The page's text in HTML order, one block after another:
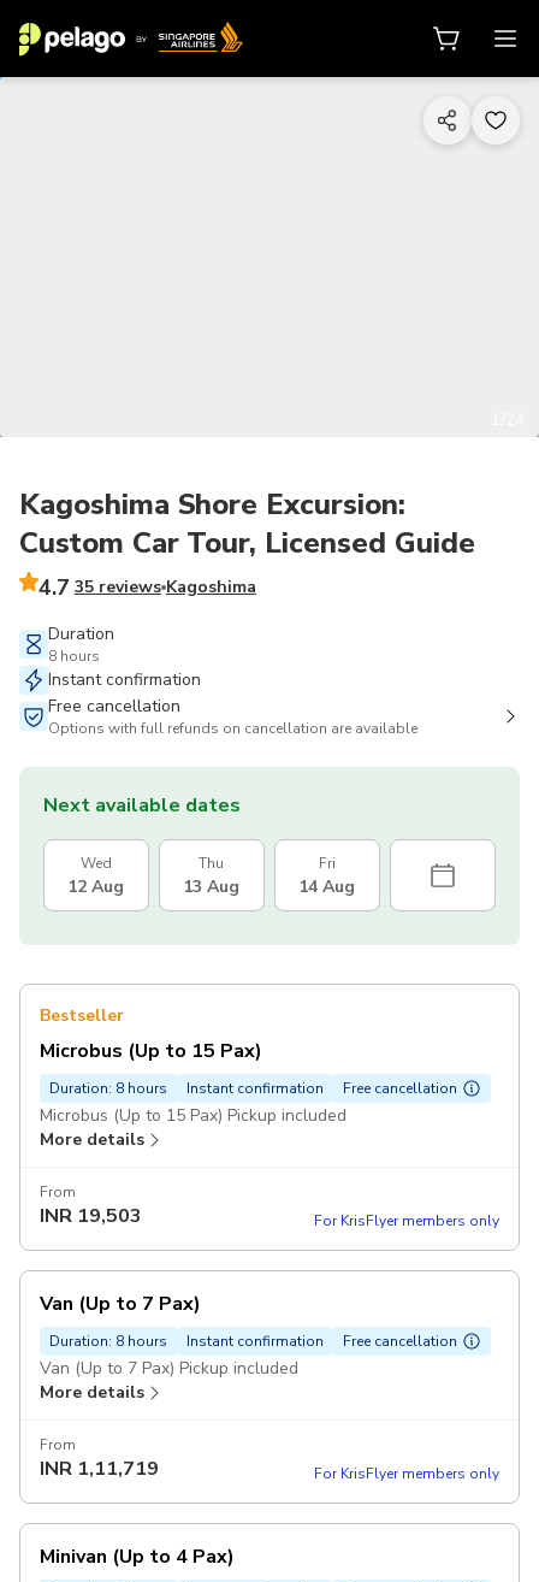
Kagoshima Shore Excursion:
Custom Car Tour, Licensed Guide
4.7 35 reviews Kagoshima
Duration
8 hours
Instant confirmation
Free cancellation
Options with full refunds on cancellation are available
Next available dates
Wed
12 Aug
Thu
13 Aug
Fri
14 Aug
Bestseller
Microbus (Up to 15 Pax)
Duration: 8 hours Instant confirmation Free cancellation
Microbus (Up to 15 Pax) Pickup included
More details
From
INR 19,503 For KrisFlyer members only
Van (Up to 7 Pax)
Duration: 8 hours Instant confirmation Free cancellation
Van (Up to 7 Pax) Pickup included
More details
From
INR 1,11,719 For KrisFlyer members only
Minivan (Up to 4 Pax)